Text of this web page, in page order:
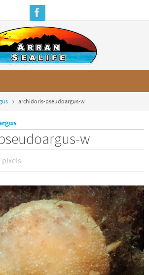
archidoris-pseudoargus-w
w
pixels